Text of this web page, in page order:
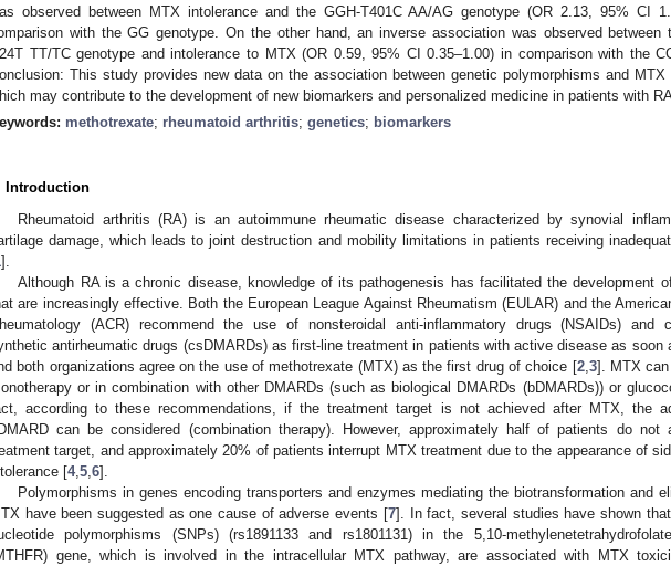
observed between MTX intolerance and the GGH-T401C AA/AG genotype (OR 2.13, 95% CI
with the GG genotype. On the other hand, an inverse association was observed between
TT/TC genotype and intolerance to MTX (OR 0.59, 95% CI 0.35–1.00) in comparison with the
This study provides new data on the association between genetic polymorphisms and MTX
may contribute to the development of new biomarkers and personalized medicine in patients with
methotrexate; rheumatoid arthritis; genetics; biomarkers
Introduction
Rheumatoid arthritis (RA) is an autoimmune rheumatic disease characterized by synovial
damage, which leads to joint destruction and mobility limitations in patients receiving
].
Although RA is a chronic disease, knowledge of its pathogenesis has facilitated the development
are increasingly effective. Both the European League Against Rheumatism (EULAR) and the
(ACR) recommend the use of nonsteroidal anti-inflammatory drugs (NSAIDs) and
antirheumatic drugs (csDMARDs) as first-line treatment in patients with active disease as soon
both organizations agree on the use of methotrexate (MTX) as the first drug of choice [2, 3]. MTX
or in combination with other DMARDs (such as biological DMARDs (bDMARDs)) or
according to these recommendations, if the treatment target is not achieved after MTX, the
can be considered (combination therapy). However, approximately half of patients do not
target, and approximately 20% of patients interrupt MTX treatment due to the appearance of
[4, 5 6].
Polymorphisms in genes encoding transporters and enzymes mediating the biotransformation and
have been suggested as one cause of adverse events [7]. In fact, several studies have shown
polymorphisms (SNPs) (rs1891133 and rs1801131) in the 5,10-
gene, which is involved in the intracellular MTX pathway, are associated with MTX